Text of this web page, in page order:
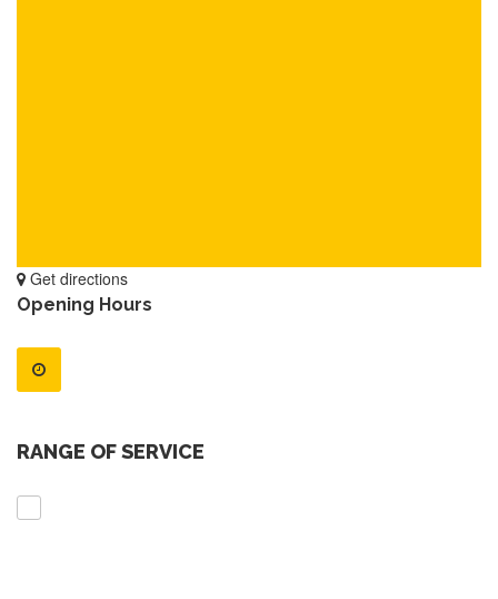
Get directions
Opening Hours
RANGE OF SERVICE